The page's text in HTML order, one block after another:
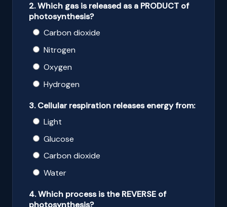
2. Which gas is released as a PRODUCT of
photosynthesis?
Carbon dioxide
Nitrogen
Oxygen
Hydrogen
3. Cellular respiration releases energy from:
Light
Glucose
Carbon dioxide
Water
4. Which process is the REVERSE of
photosynthesis?